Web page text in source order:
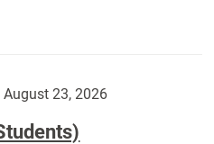
23, 2026